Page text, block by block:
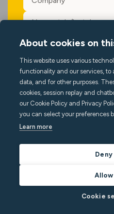
Yes please, keep me
offers.
About cookies on
This website uses various
functionality and our services, to
data, and for other purposes.
cookies, session replay and
our Cookie Policy and Privacy
you can select your preferences
Learn more
Deny
Allow
Cookie